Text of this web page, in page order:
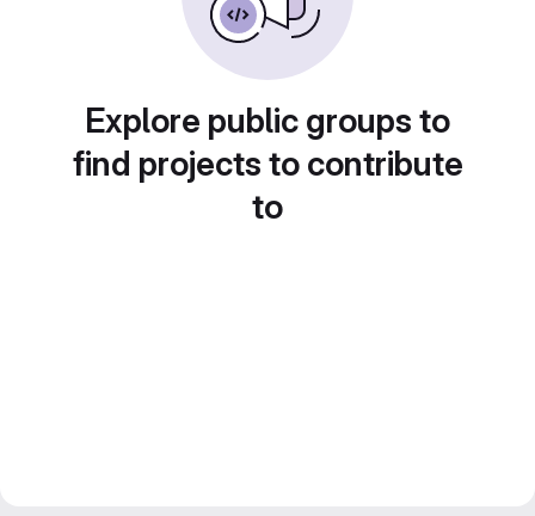
Explore public groups to
find projects to contribute
to